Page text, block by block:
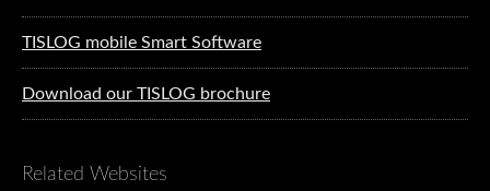
TISLOG mobile Smart Software
Download our TISLOG brochure
Related Websites